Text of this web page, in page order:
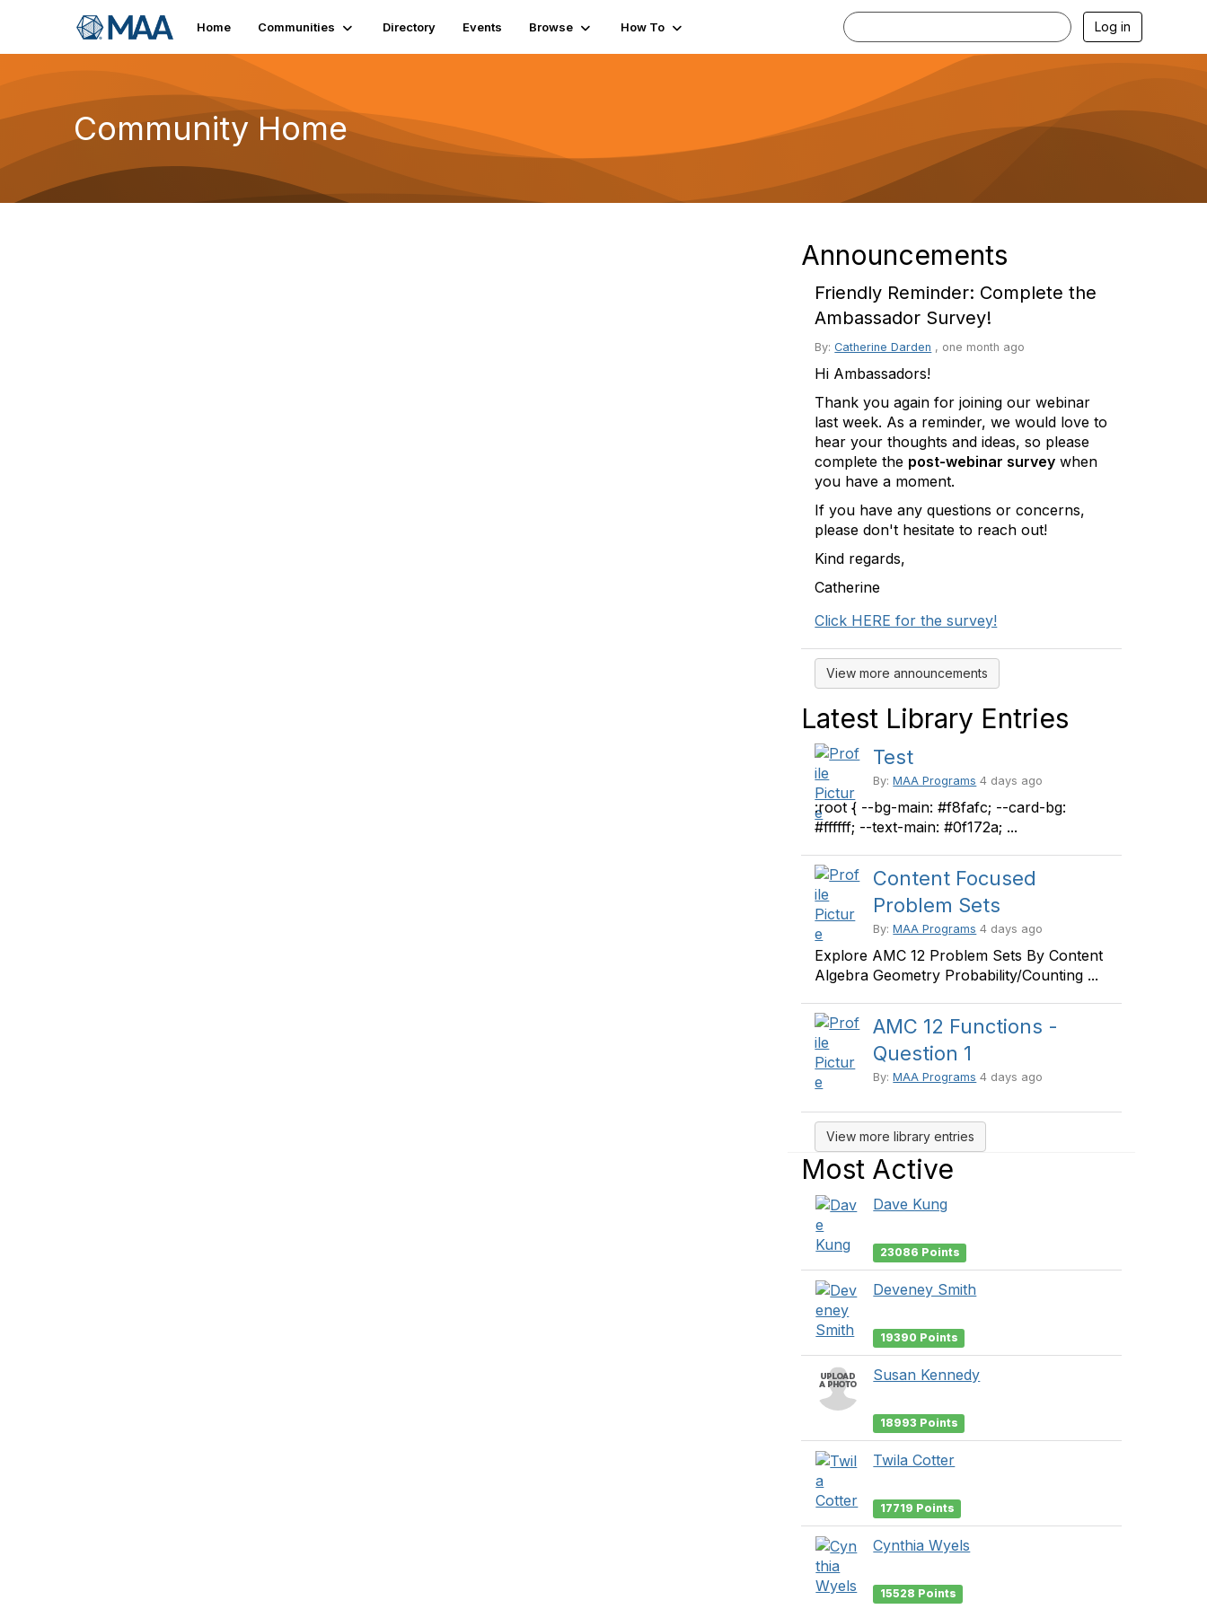
Home Communities Directory Events Browse How To Log in
Community Home
Announcements
Friendly Reminder: Complete the
Ambassador Survey!
By:Catherine Darden , one month ago
Hi Ambassadors!
Thank you again for joining our webinar
last week. As a reminder, we would love to
hear your thoughts and ideas, so please
complete the post-webinar survey when
you have a moment.
If you have any questions or concerns,
please don't hesitate to reach out!
Kind regards,
Catherine
Click HERE for the survey!
View more announcements
Latest Library Entries
Test
By:MAA Programs 4 days ago
:root { --bg-main: #f8fafc; --card-bg:
#ffffff; --text-main: #0f172a; ...
Content Focused
Problem Sets
By:MAA Programs 4 days ago
Explore AMC 12 Problem Sets By Content
Algebra Geometry Probability/Counting ...
AMC 12 Functions -
Question 1
By:MAA Programs 4 days ago
View more library entries
Most Active
Dave Kung
23086 Points
Deveney Smith
19390 Points
Susan Kennedy
18993 Points
Twila Cotter
17719 Points
Cynthia Wyels
15528 Points